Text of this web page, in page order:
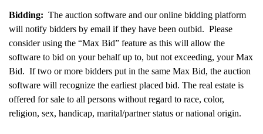
Bidding: The auction software and our online bidding platform
will notify bidders by email if they have been outbid. Please
consider using the “Max Bid” feature as this will allow the
software to bid on your behalf up to, but not exceeding, your Max
Bid. If two or more bidders put in the same Max Bid, the auction
software will recognize the earliest placed bid. The real estate is
offered for sale to all persons without regard to race, color,
religion, sex, handicap, marital/partner status or national origin.